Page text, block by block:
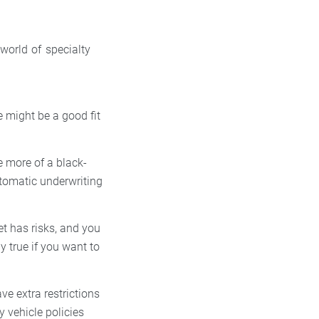
of specialty
might be a good fit
more of a black-
underwriting
has risks, and you
true if you want to
extra restrictions
vehicle policies